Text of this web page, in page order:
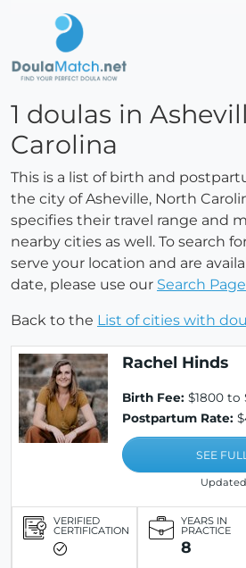
1 doulas in
Carolina
This is a list of birth and
the city of Asheville, North
specifies their travel range and
nearby cities as well. To search
serve your location and are
date, please use our Search Page
Back to the List of cities with
Rachel Hinds
Birth Fee: $1800 to
Postpartum Rate:
SEE
Updated
VERIFIED
CERTIFICATION
YEARS IN
PRACTICE
8